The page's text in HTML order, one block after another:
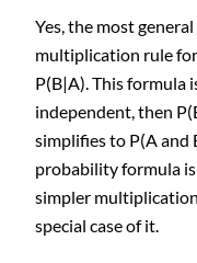
Yes, the most
multiplication rule
P(B|A). This formula
independent, then
simplifies to P(A and
probability formula
simpler
special case of it.